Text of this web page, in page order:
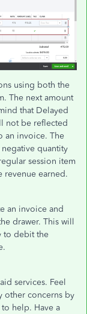
using both the
The next amount
that Delayed
not be reflected
an invoice. The
quantity
session item
revenue earned.
an invoice and
drawer. This will
to debit the
services. Feel
other concerns by
help. Have a